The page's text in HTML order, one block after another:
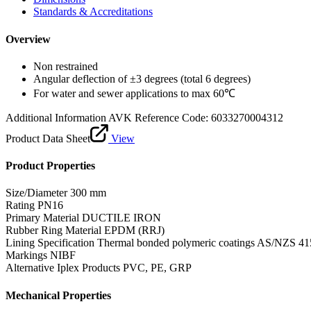
Standards & Accreditations
Overview
Non restrained
Angular deflection of ±3 degrees (total 6 degrees)
For water and sewer applications to max 60℃
Additional Information AVK Reference Code: 6033270004312
Product Data Sheet
View
Product Properties
Size/Diameter 300 mm
Rating PN16
Primary Material DUCTILE IRON
Rubber Ring Material EPDM (RRJ)
Lining Specification Thermal bonded polymeric coatings AS/NZS
Markings NIBF
Alternative Iplex Products PVC, PE, GRP
Mechanical Properties